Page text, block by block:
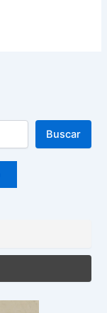
Buscar